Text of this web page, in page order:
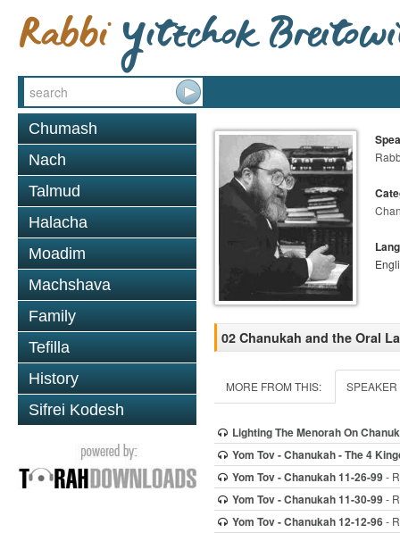
Chumash
Nach
Talmud
Halacha
Moadim
Machshava
Family
Tefilla
History
Sifrei Kodesh
02 Chanukah and the Oral
MORE FROM THIS: SPEAKER
Lighting The Menorah On
Yom Tov - Chanukah - The 4
Yom Tov - Chanukah 11-26-99-
Yom Tov - Chanukah 11-30-99-
Yom Tov - Chanukah 12-12-96-